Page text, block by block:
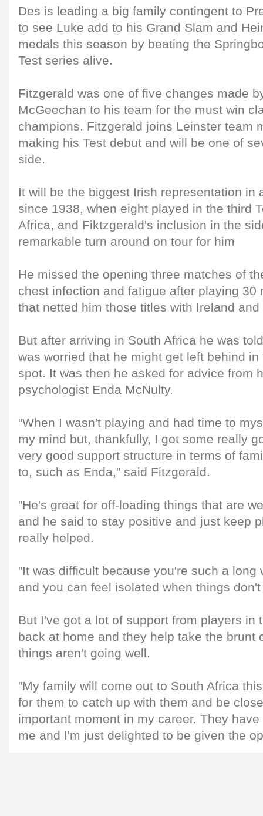
Des is leading a big family contingent to
to see Luke add to his Grand Slam and
medals this season by beating the
Test series alive.
Fitzgerald was one of five changes made
McGeechan to his team for the must win
champions. Fitzgerald joins Leinster team
making his Test debut and will be one of
side.
It will be the biggest Irish representation in
since 1938, when eight played in the third
Africa, and Fiktzgerald's inclusion in the
remarkable turn around on tour for him
He missed the opening three matches of
chest infection and fatigue after playing 30
that netted him those titles with Ireland and
But after arriving in South Africa he was
was worried that he might get left behind in
spot. It was then he asked for advice from
psychologist Enda McNulty.
"When I wasn't playing and had time to
my mind but, thankfully, I got some really
very good support structure in terms of
to, such as Enda," said Fitzgerald.
"He's great for off-loading things that are
and he said to stay positive and just keep
really helped.
"It was difficult because you're such a long
and you can feel isolated when things
But I've got a lot of support from players in
back at home and they help take the brunt
things aren't going well.
"My family will come out to South Africa
for them to catch up with them and be
important moment in my career. They
me and I'm just delighted to be given the